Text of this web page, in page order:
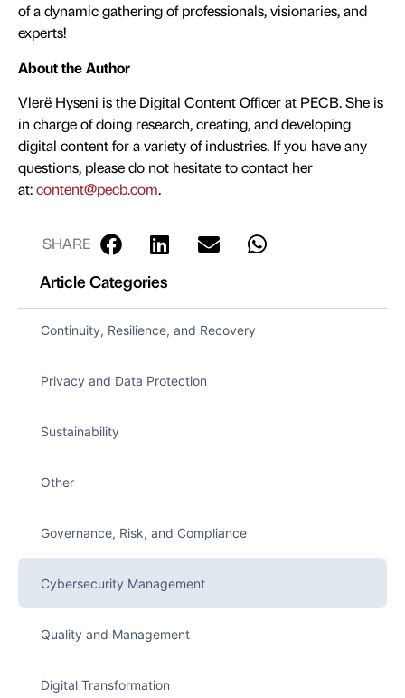
of a dynamic gathering of professionals, visionaries, and
experts!
About the Author
Vlerë Hyseni is the Digital Content Officer at PECB. She is
in charge of doing research, creating, and developing
digital content for a variety of industries. If you have any
questions, please do not hesitate to contact her
at:content@pecb.com.
SHARE
Article Categories
Continuity, Resilience, and Recovery
Privacy and Data Protection
Sustainability
Other
Governance, Risk, and Compliance
Cybersecurity Management
Quality and Management
Digital Transformation